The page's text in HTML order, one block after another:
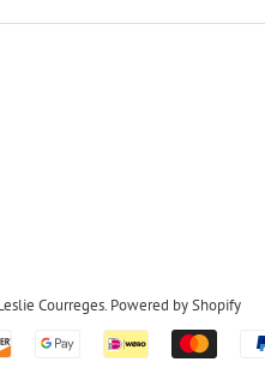
Courreges. Powered by Shopify
Payment